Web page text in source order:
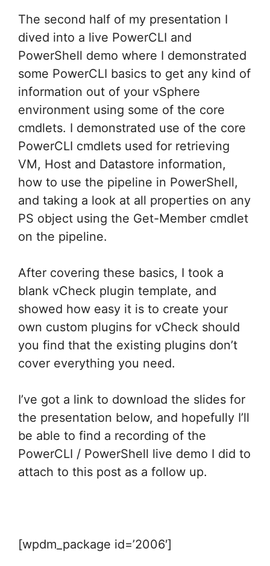
The second half of my presentation I
dived into a live PowerCLI and
PowerShell demo where I demonstrated
some PowerCLI basics to get any kind of
information out of your vSphere
environment using some of the core
cmdlets. I demonstrated use of the core
PowerCLI cmdlets used for retrieving
VM, Host and Datastore information,
how to use the pipeline in PowerShell,
and taking a look at all properties on any
PS object using the Get-Member cmdlet
on the pipeline.
After covering these basics, I took a
blank vCheck plugin template, and
showed how easy it is to create your
own custom plugins for vCheck should
you find that the existing plugins don’t
cover everything you need.
I’ve got a link to download the slides for
the presentation below, and hopefully I’ll
be able to find a recording of the
PowerCLI / PowerShell live demo I did to
attach to this post as a follow up.
[wpdm_package id=’2006′]